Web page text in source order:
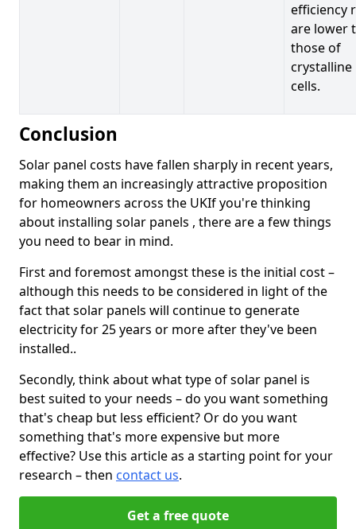
efficiency
are lower
those of
crystalline
cells.
Conclusion
Solar panel costs have fallen sharply in recent years,
making them an increasingly attractive proposition
for homeowners across the UKIf you're thinking
about installing solar panels , there are a few things
you need to bear in mind.
First and foremost amongst these is the initial cost –
although this needs to be considered in light of the
fact that solar panels will continue to generate
electricity for 25 years or more after they've been
installed..
Secondly, think about what type of solar panel is
best suited to your needs – do you want something
that's cheap but less efficient? Or do you want
something that's more expensive but more
effective? Use this article as a starting point for your
research – then contact us.
Get a free quote